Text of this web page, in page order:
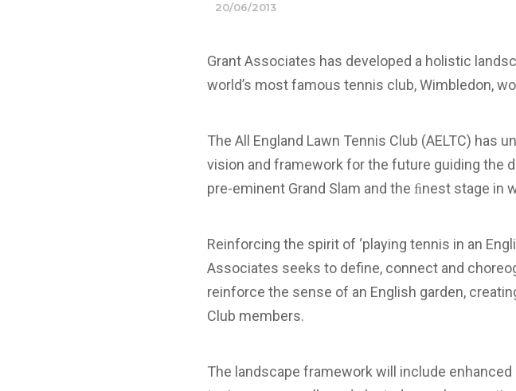
20/06/2013
Grant Associates has developed a holistic
world’s most famous tennis club, Wimbledon,
The All England Lawn Tennis Club (AELTC) has
vision and framework for the future guiding the
pre-eminent Grand Slam and the ﬁnest stage in
Reinforcing the spirit of ‘playing tennis in an
Associates seeks to define, connect and
reinforce the sense of an English garden,
Club members.
The landscape framework will include